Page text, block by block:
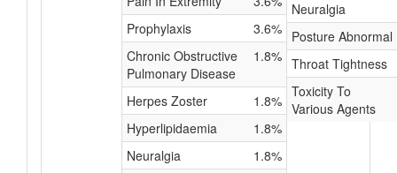
Prophylaxis
3.6%
Chronic Obstructive
Pulmonary Disease
1.8%
Herpes Zoster
1.8%
Hyperlipidaemia
1.8%
Neuralgia
1.8%
Neuralgia
Posture Abnormal
Throat Tightness
Toxicity To
Various Agents